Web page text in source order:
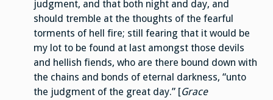
judgment, and that both night and day, and
should tremble at the thoughts of the fearful
torments of hell fire; still fearing that it would be
my lot to be found at last amongst those devils
and hellish fiends, who are there bound down with
the chains and bonds of eternal darkness, “unto
the judgment of the great day.” [Grace